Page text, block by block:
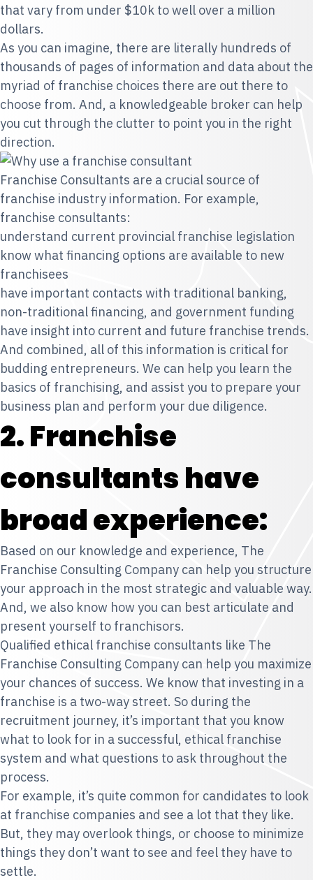
that vary from under $10k to well over a million
dollars.
As you can imagine, there are literally hundreds of
thousands of pages of information and data about the
myriad of franchise choices there are out there to
choose from. And, a knowledgeable broker can help
you cut through the clutter to point you in the right
direction.
Franchise Consultants are a crucial source of
franchise industry information. For example,
franchise consultants:
understand current provincial franchise legislation
know what financing options are available to new
franchisees
have important contacts with traditional banking,
non-traditional financing, and government funding
have insight into current and future franchise trends.
And combined, all of this information is critical for
budding entrepreneurs. We can help you learn the
basics of franchising, and assist you to prepare your
business plan and perform your due diligence.
2. Franchise
consultants have
broad experience:
Based on our knowledge and experience, The
Franchise Consulting Company can help you structure
your approach in the most strategic and valuable way.
And, we also know how you can best articulate and
present yourself to franchisors.
Qualified ethical franchise consultants like The
Franchise Consulting Company can help you maximize
your chances of success. We know that investing in a
franchise is a two-way street. So during the
recruitment journey, it’s important that you know
what to look for in a successful, ethical franchise
system and what questions to ask throughout the
process.
For example, it’s quite common for candidates to look
at franchise companies and see a lot that they like.
But, they may overlook things, or choose to minimize
things they don’t want to see and feel they have to
settle.